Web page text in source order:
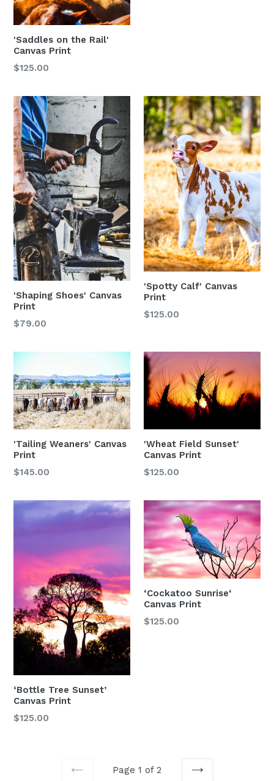
'Saddles on the Rail'
Canvas Print
Regular
$125.00
'Shaping Shoes' Canvas
Print
Regular
$79.00
'Spotty Calf' Canvas
Print
$125.00
'Tailing Weaners' Canvas
Print
$145.00
'Wheat Field Sunset'
Canvas Print
$125.00
‘Bottle Tree Sunset’
Canvas Print
$125.00
‘Cockatoo Sunrise‘
Canvas Print
Regular
$125.00
Page 1 of 2